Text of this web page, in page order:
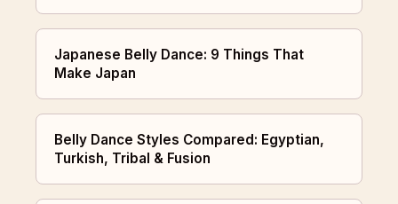
Japanese Belly Dance: 9 Things That
Make Japan
Belly Dance Styles Compared: Egyptian,
Turkish, Tribal & Fusion